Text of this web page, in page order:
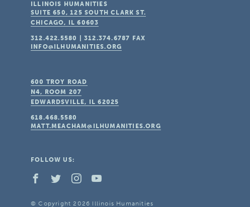
ILLINOIS HUMANITIES
SUITE 650, 125 SOUTH CLARK ST.
CHICAGO, IL 60603
312.422.5580 |312.374.6787
FAX
INFO@ILHUMANITIES.ORG
600 TROY ROAD
N4, ROOM 207
EDWARDSVILLE, IL 62025
618.468.5580
MATT.MEACHAM@ILHUMANITIES.ORG
FOLLOW US:
© Copyright 2026 Illinois Humanities